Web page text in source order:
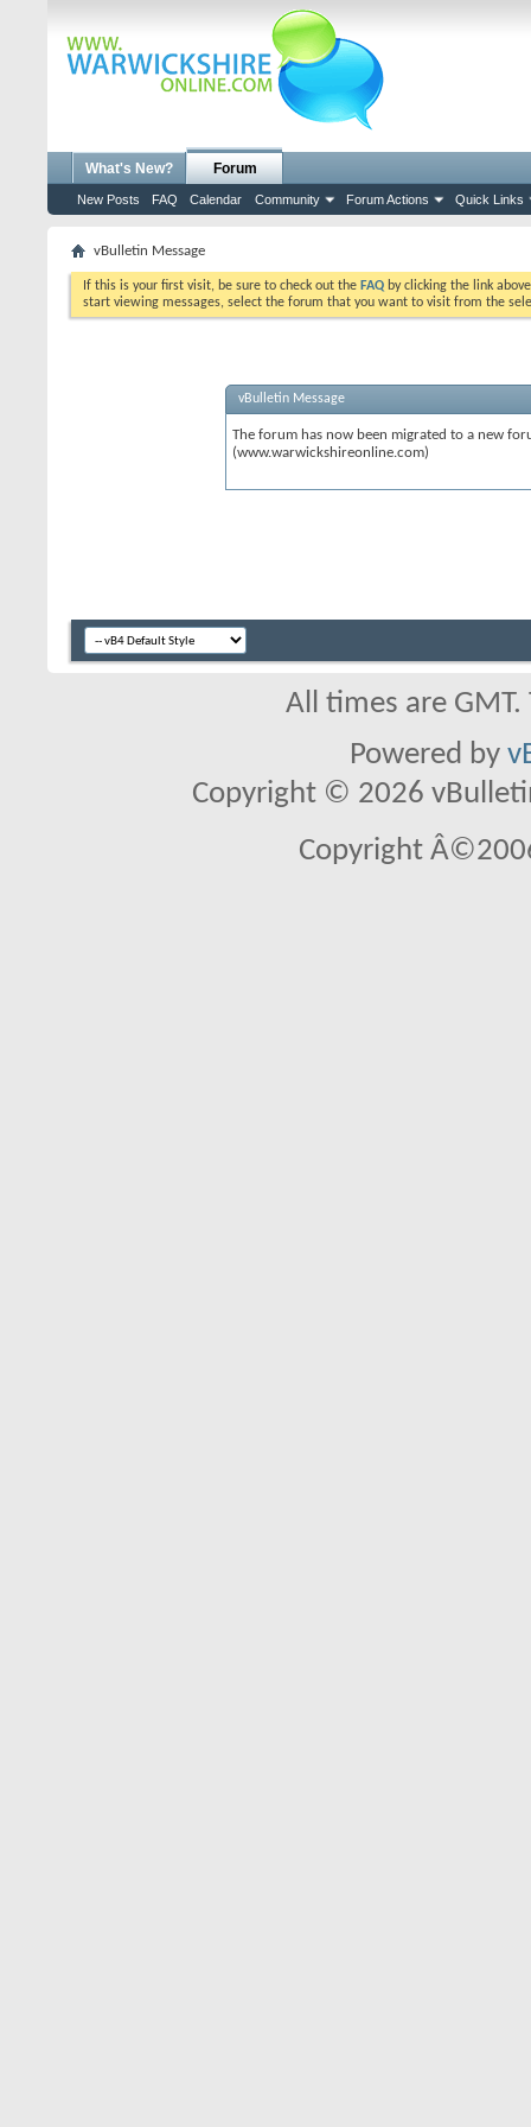
What's New? Forum
New Posts FAQ Calendar Community Forum Actions Quick Links
vBulletin Message
If this is your first visit, be sure to check out the FAQ by clicking the link
start viewing messages, select the forum that you want to visit from the
vBulletin Message
The forum has now been migrated to a new
(www.warwickshireonline.com)
All times are
Powered by
Copyright © 2026
Copyright